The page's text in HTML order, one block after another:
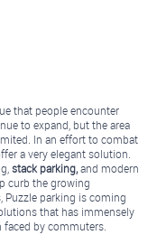
that people encounter
to expand, but the area
In an effort to combat
a very elegant solution.
stack parking,and modern
curb the growing
parking is coming
that has immensely
by commuters.